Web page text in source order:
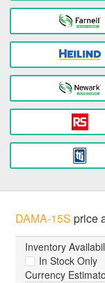
DAMA-15S price
Inventory
In Stock Only
Currency